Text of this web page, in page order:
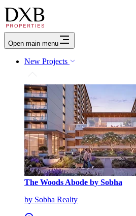
Open main menu
New Projects
The Woods Abode by Sobha
by Sobha Realty